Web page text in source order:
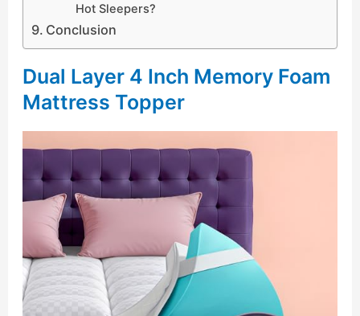
Hot Sleepers?
Conclusion
Dual Layer 4 Inch Memory Foam
Mattress Topper